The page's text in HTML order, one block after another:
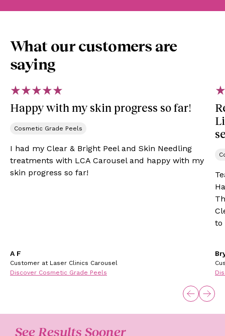
What our customers are
saying
Happy with my skin progress so far!
Cosmetic Grade Peels​
I had my Clear & Bright Peel and Skin Needling
treatments with LCA Carousel and happy with my
skin progress so far!
A F
Customer at Laser Clinics Carousel
Discover Cosmetic Grade Peels
to
See Results Sooner